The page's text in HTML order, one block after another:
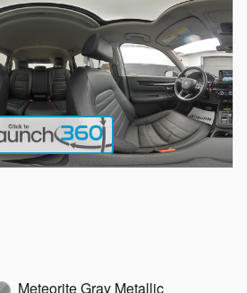
Meteorite Gray Metallic